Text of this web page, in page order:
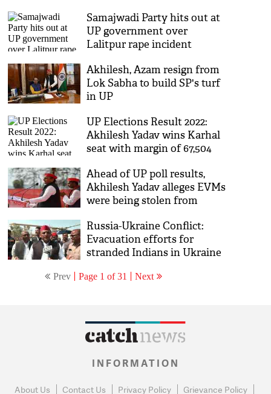
Samajwadi Party hits out at
UP government over
Lalitpur rape incident
Akhilesh, Azam resign from
Lok Sabha to build SP's turf
in UP
UP Elections Result 2022:
Akhilesh Yadav wins Karhal
seat with margin of 67,504
Ahead of UP poll results,
Akhilesh Yadav alleges EVMs
were being stolen from
Russia-Ukraine Conflict:
Evacuation efforts for
stranded Indians in Ukraine
Yadav
Prev Page 1 of 31 Next
INFORMATION
About Us Contact Us Privacy Policy Grievance Policy